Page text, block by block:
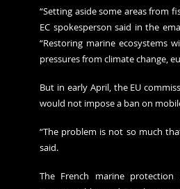
“Setting aside some areas from
EC spokesperson said in the
“Restoring marine ecosystems
pressures from climate change,
But in early April, the EU
would not impose a ban on
“The problem is not so much
said.
The French marine protection